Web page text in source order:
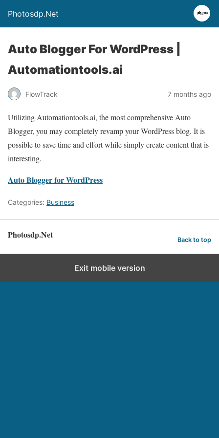
Photosdp.Net
Auto Blogger For WordPress |
Automationtools.ai
FlowTrack 7 months ago
Utilizing Automationtools.ai, the most comprehensive Auto
Blogger, you may completely revamp your WordPress blog. It is
possible to save time and effort while simply create content that is
interesting.
Auto Blogger for WordPress
Categories: Business
Photosdp.Net Back to top
Exit mobile version